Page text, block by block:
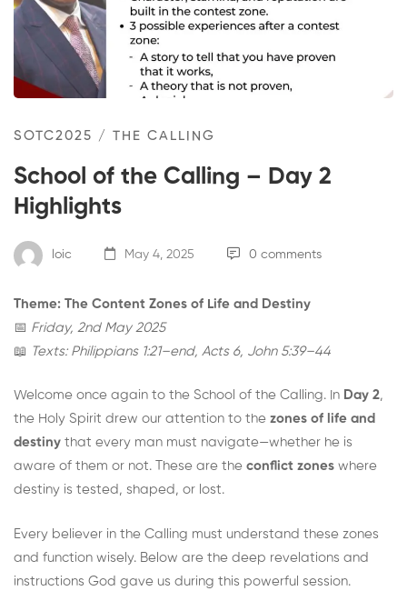
SOTC2025 / THE CALLING
School of the Calling – Day 2
Highlights
loic May 4, 2025 0 comments
Theme: The Content Zones of Life and Destiny
📅 Friday, 2nd May 2025
📖 Texts: Philippians 1:21–end, Acts 6, John 5:39–44
Welcome once again to the School of the Calling. In Day 2,
the Holy Spirit drew our attention to the zones of life and
destiny that every man must navigate—whether he is
aware of them or not. These are the conflict zones where
destiny is tested, shaped, or lost.
Every believer in the Calling must understand these zones
and function wisely. Below are the deep revelations and
instructions God gave us during this powerful session.